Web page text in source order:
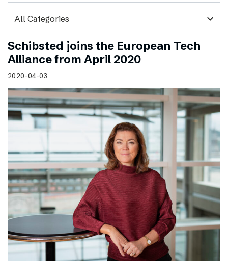
expand_more
Schibsted joins the European Tech
Alliance from April 2020
2020-04-03